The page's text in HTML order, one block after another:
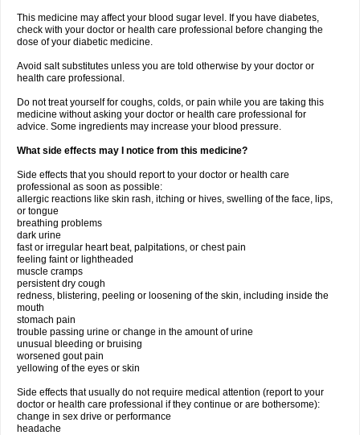
This medicine may affect your blood sugar level. If you have diabetes,
check with your doctor or health care professional before changing the
dose of your diabetic medicine.
Avoid salt substitutes unless you are told otherwise by your doctor or
health care professional.
Do not treat yourself for coughs, colds, or pain while you are taking this
medicine without asking your doctor or health care professional for
advice. Some ingredients may increase your blood pressure.
What side effects may I notice from this medicine?
Side effects that you should report to your doctor or health care
professional as soon as possible:
allergic reactions like skin rash, itching or hives, swelling of the face, lips,
or tongue
breathing problems
dark urine
fast or irregular heart beat, palpitations, or chest pain
feeling faint or lightheaded
muscle cramps
persistent dry cough
redness, blistering, peeling or loosening of the skin, including inside the
mouth
stomach pain
trouble passing urine or change in the amount of urine
unusual bleeding or bruising
worsened gout pain
yellowing of the eyes or skin
Side effects that usually do not require medical attention (report to your
doctor or health care professional if they continue or are bothersome):
change in sex drive or performance
headache